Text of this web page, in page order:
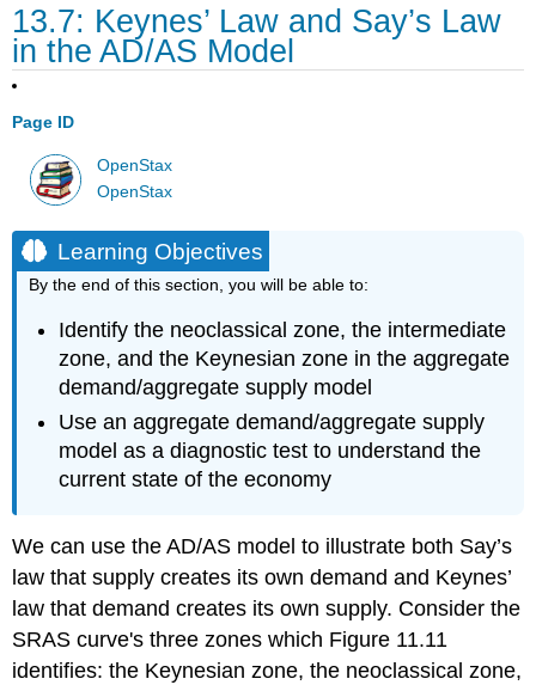
13.7: Keynes’ Law and Say’s Law
in the AD/AS Model
Page ID
OpenStax
OpenStax
Learning Objectives
By the end of this section, you will be able to:
Identify the neoclassical zone, the intermediate
zone, and the Keynesian zone in the aggregate
demand/aggregate supply model
Use an aggregate demand/aggregate supply
model as a diagnostic test to understand the
current state of the economy
We can use the AD/AS model to illustrate both Say’s
law that supply creates its own demand and Keynes’
law that demand creates its own supply. Consider the
SRAS curve's three zones which Figure 11.11
identifies: the Keynesian zone, the neoclassical zone,